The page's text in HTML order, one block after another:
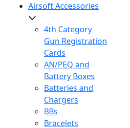
Airsoft Accessories
4th Category
Gun Registration
Cards
AN/PEQ and
Battery Boxes
Batteries and
Chargers
BBs
Bracelets